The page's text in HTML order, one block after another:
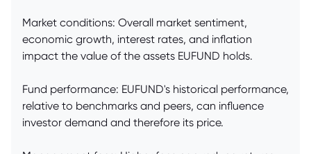
Market conditions: Overall market sentiment,
economic growth, interest rates, and inflation
impact the value of the assets EUFUND holds.
Fund performance: EUFUND's historical performance,
relative to benchmarks and peers, can influence
investor demand and therefore its price.